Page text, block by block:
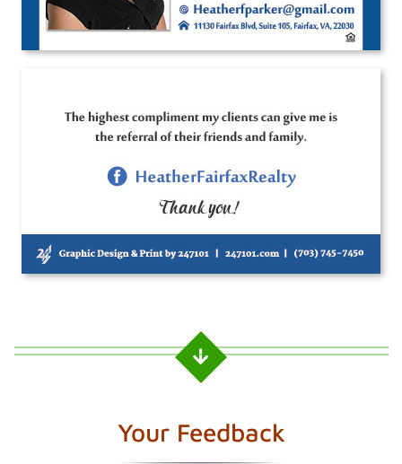
Your Feedback